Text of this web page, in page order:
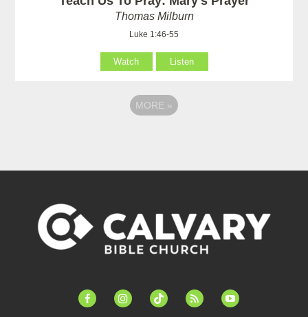
Thomas Milburn
Luke 1:46-55
Watch Listen
MORE »
facebook-instagramtiktok feed youtube